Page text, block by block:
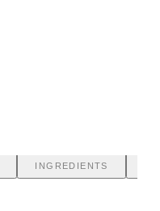
INGREDIENTS